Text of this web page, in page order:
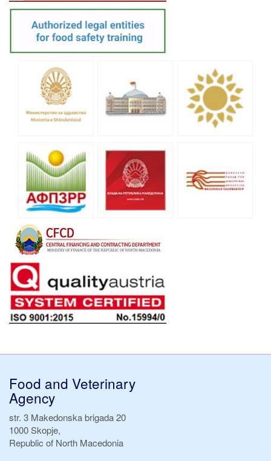
Food and Veterinary
Agency
str. 3 Makedonska brigada 20
1000 Skopje,
Republic of North Macedonia